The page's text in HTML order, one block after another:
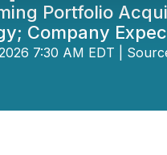
Portfolio
Company
7:30 AM EDT |